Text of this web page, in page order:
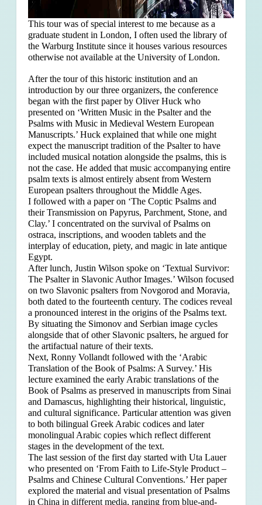
This tour was of special interest to me because as a
graduate student in London, I often used the library of
the Warburg Institute since it houses various resources
otherwise not available at the University of London.
After the tour of this historic institution and an
introduction by our three organizers, the conference
began with the first paper by Oliver Huck who
presented on ‘Written Music in the Psalter and the
Psalms with Music in Medieval Western European
Manuscripts.’ Huck explained that while one might
expect the manuscript tradition of the Psalter to have
included musical notation alongside the psalms, this is
not the case. He added that music accompanying entire
psalm texts is almost entirely absent from Western
European psalters throughout the Middle Ages.
I followed with a paper on ‘The Coptic Psalms and
their Transmission on Papyrus, Parchment, Stone, and
Clay.’ I concentrated on the survival of Psalms on
ostraca, inscriptions, and wooden tablets and the
interplay of education, piety, and magic in late antique
Egypt.
After lunch, Justin Wilson spoke on ‘Textual Survivor:
The Psalter in Slavonic Author Images.’ Wilson focused
on two Slavonic psalters from Novgorod and Moravia,
both dated to the fourteenth century. The codices reveal
a pronounced interest in the origins of the Psalms text.
By situating the Simonov and Serbian image cycles
alongside that of other Slavonic psalters, he argued for
the artifactual nature of their texts.
Next, Ronny Vollandt followed with the ‘Arabic
Translation of the Book of Psalms: A Survey.’ His
lecture examined the early Arabic translations of the
Book of Psalms as preserved in manuscripts from Sinai
and Damascus, highlighting their historical, linguistic,
and cultural significance. Particular attention was given
to both bilingual Greek Arabic codices and later
monolingual Arabic copies which reflect different
stages in the development of the text.
The last session of the first day started with Uta Lauer
who presented on ‘From Faith to Life-Style Product –
Psalms and Chinese Cultural Conventions.’ Her paper
explored the material and visual presentation of Psalms
in China in different media, ranging from blue-and-